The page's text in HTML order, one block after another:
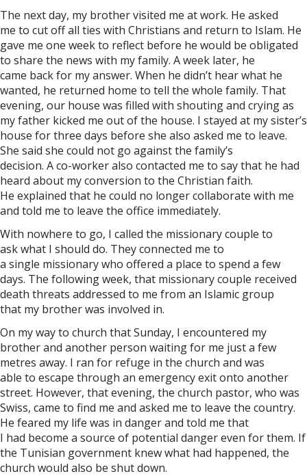
The next day, my brother visited me at work. He asked
me to cut off all ties with Christians and return to Islam. He
gave me one week to reflect before he would be obligated
to share the news with my family. A week later, he
came back for my answer. When he didn’t hear what he
wanted, he returned home to tell the whole family. That
evening, our house was filled with shouting and crying as
my father kicked me out of the house. I stayed at my sister’s
house for three days before she also asked me to leave.
She said she could not go against the family’s
decision. A co-worker also contacted me to say that he had
heard about my conversion to the Christian faith.
He explained that he could no longer collaborate with me
and told me to leave the office immediately.
With nowhere to go, I called the missionary couple to
ask what I should do. They connected me to
a single missionary who offered a place to spend a few
days. The following week, that missionary couple received
death threats addressed to me from an Islamic group
that my brother was involved in.
On my way to church that Sunday, I encountered my
brother and another person waiting for me just a few
metres away. I ran for refuge in the church and was
able to escape through an emergency exit onto another
street. However, that evening, the church pastor, who was
Swiss, came to find me and asked me to leave the country.
He feared my life was in danger and told me that
I had become a source of potential danger even for them. If
the Tunisian government knew what had happened, the
church would also be shut down.